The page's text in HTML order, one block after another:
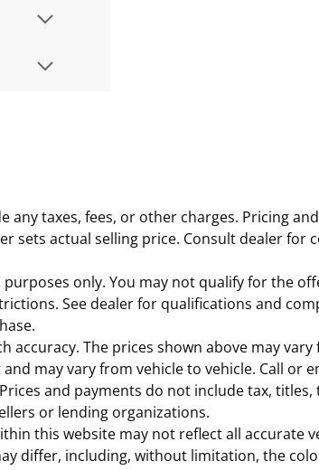
taxes, fees, or other charges. Pricing
sets actual selling price. Consult dealer for
only. You may not qualify for the
See dealer for qualifications and
The prices shown above may
may vary from vehicle to vehicle. Call or
and payments do not include tax, titles,
or lending organizations.
this website may not reflect all accurate
differ, including, without limitation, the